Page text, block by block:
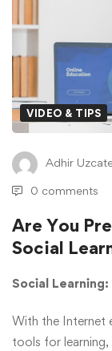
VIDEO & TIPS
Adhir
0 comments
Are You
Social
Social
With the Internet
tools for